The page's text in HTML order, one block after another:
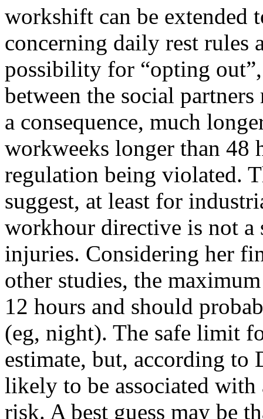
workshift can be extended
concerning daily rest rules
possibility for “opting
between the social
a consequence, much
workweeks longer than 48
regulation being violated.
suggest, at least for
workhour directive is not
injuries. Considering her
other studies, the
12 hours and should
(eg, night). The safe limit
estimate, but, according to
likely to be associated
risk. A best guess may be